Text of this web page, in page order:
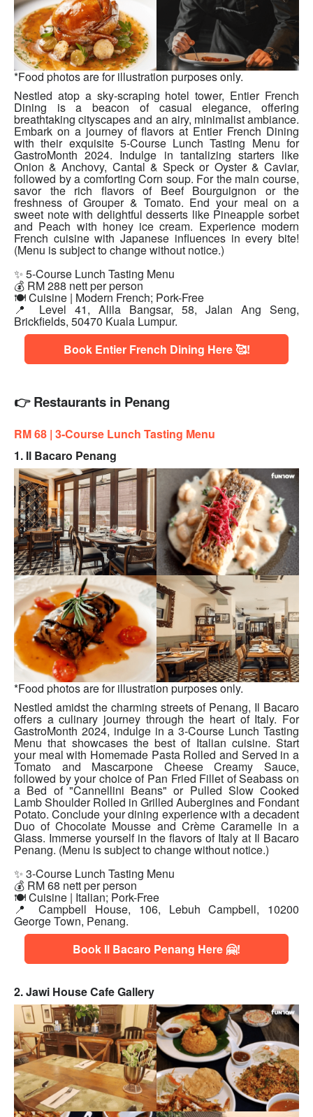
*Food photos are for illustration purposes only.
Nestled atop a sky-scraping hotel tower, Entier French
Dining is a beacon of casual elegance, offering
breathtaking cityscapes and an airy, minimalist ambiance.
Embark on a journey of flavors at Entier French Dining
with their exquisite 5-Course Lunch Tasting Menu for
GastroMonth 2024. Indulge in tantalizing starters like
Onion & Anchovy, Cantal & Speck or Oyster & Caviar,
followed by a comforting Corn soup. For the main course,
savor the rich flavors of Beef Bourguignon or the
freshness of Grouper & Tomato. End your meal on a
sweet note with delightful desserts like Pineapple sorbet
and Peach with honey ice cream. Experience modern
French cuisine with Japanese influences in every bite!
(Menu is subject to change without notice.)
✨ 5-Course Lunch Tasting Menu
💰 RM 288 nett per person
🍽 Cuisine | Modern French; Pork-Free
📍 Level 41, Alila Bangsar, 58, Jalan Ang Seng,
Brickfields, 50470 Kuala Lumpur.
Book Entier French Dining Here 🥰!
👉 Restaurants in Penang
RM 68 | 3-Course Lunch Tasting Menu
1. Il Bacaro Penang
*Food photos are for illustration purposes only.
Nestled amidst the charming streets of Penang, Il Bacaro
offers a culinary journey through the heart of Italy. For
GastroMonth 2024, indulge in a 3-Course Lunch Tasting
Menu that showcases the best of Italian cuisine. Start
your meal with Homemade Pasta Rolled and Served in a
Tomato and Mascarpone Cheese Creamy Sauce,
followed by your choice of Pan Fried Fillet of Seabass on
a Bed of "Cannellini Beans" or Pulled Slow Cooked
Lamb Shoulder Rolled in Grilled Aubergines and Fondant
Potato. Conclude your dining experience with a decadent
Duo of Chocolate Mousse and Crème Caramelle in a
Glass. Immerse yourself in the flavors of Italy at Il Bacaro
Penang. (Menu is subject to change without notice.)
✨ 3-Course Lunch Tasting Menu
💰 RM 68 nett per person
🍽 Cuisine | Italian; Pork-Free
📍 Campbell House, 106, Lebuh Campbell, 10200
George Town, Penang.
Book Il Bacaro Penang Here 🤗!
2. Jawi House Cafe Gallery